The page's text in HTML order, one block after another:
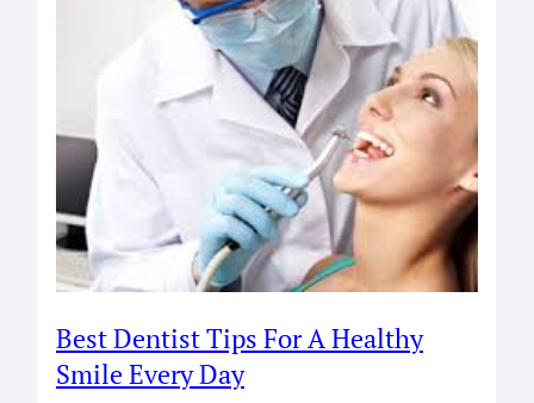
Best Dentist Tips For A Healthy
Smile Every Day